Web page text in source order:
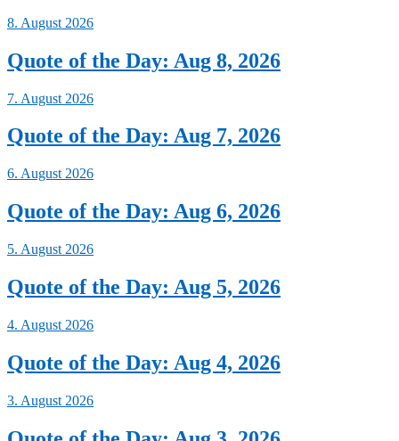
8. August 2026
Quote of the Day: Aug 8, 2026
7. August 2026
Quote of the Day: Aug 7, 2026
6. August 2026
Quote of the Day: Aug 6, 2026
5. August 2026
Quote of the Day: Aug 5, 2026
4. August 2026
Quote of the Day: Aug 4, 2026
3. August 2026